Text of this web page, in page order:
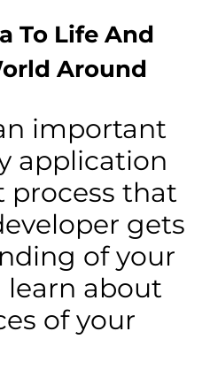
To Life And
Around
important
application
process that
gets
of your
learn about
of your